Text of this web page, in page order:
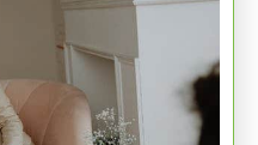
psychotherapy with
clients learn new
emotions and
relationships.